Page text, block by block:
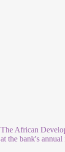
The African
at the bank's